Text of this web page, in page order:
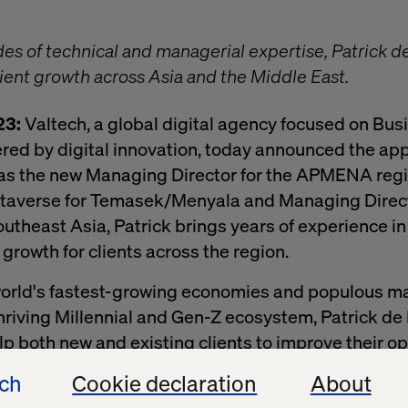
Cookie declaration About
of technical and managerial expertise, Patrick
growth across Asia and the Middle East.
Valtech, a global digital agency focused on
by digital innovation, today announced the
the new Managing Director for the APMENA
for Temasek/Menyala and Managing
Asia, Patrick brings years of experience
for clients across the region.
fastest-growing economies and populous
Millennial and Gen-Z ecosystem, Patrick
both new and existing clients to improve their